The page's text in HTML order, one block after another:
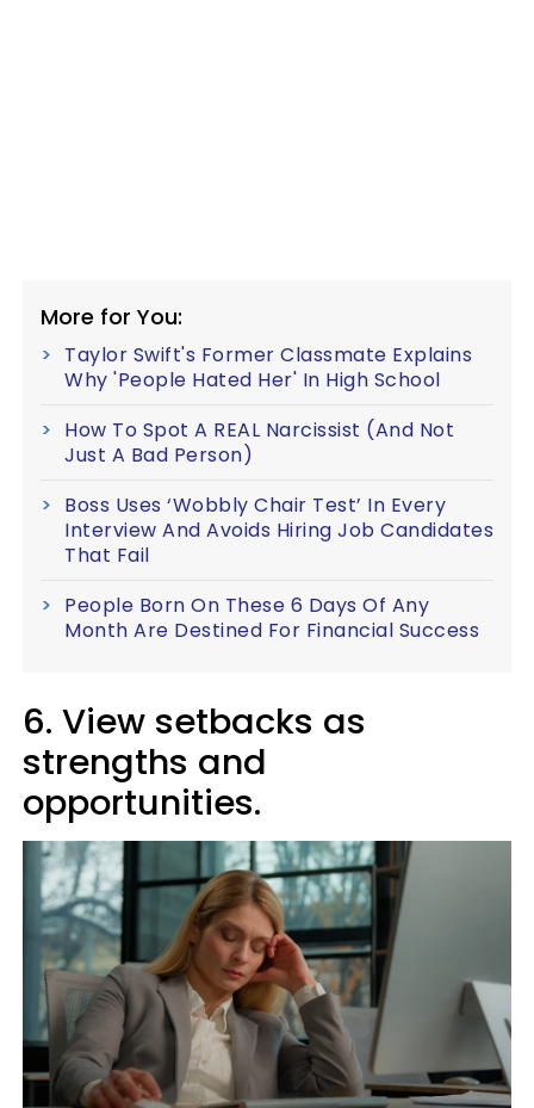
More for You:
Taylor Swift's Former Classmate Explains
Why 'People Hated Her' In High School
How To Spot A REAL Narcissist (And Not
Just A Bad Person)
Boss Uses ‘Wobbly Chair Test’ In Every
Interview And Avoids Hiring Job Candidates
That Fail
People Born On These 6 Days Of Any
Month Are Destined For Financial Success
6. View setbacks as
strengths and
opportunities.